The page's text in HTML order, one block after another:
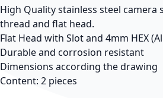
High Quality stainless steel camera
thread and flat head.
Flat Head with Slot and 4mm HEX
Durable and corrosion resistant
Dimensions according the drawing
Content: 2 pieces